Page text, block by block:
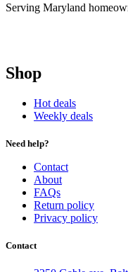
Serving Maryland
Shop
Hot deals
Weekly deals
Need help?
Contact
About
FAQs
Return policy
Privacy policy
Contact